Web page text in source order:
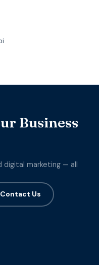
Business
digital marketing — all
Contact Us